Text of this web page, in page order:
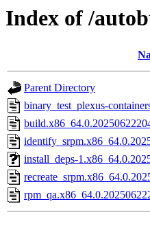
Index of /
Parent Directory
binary_test_plexus-
install_deps-